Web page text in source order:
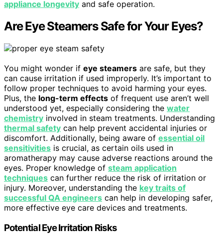
appliance longevity and safe operation.
Are Eye Steamers Safe for Your Eyes?
You might wonder if eye steamers are safe, but they
can cause irritation if used improperly. It’s important to
follow proper techniques to avoid harming your eyes.
Plus, the long-term effects of frequent use aren’t well
understood yet, especially considering the water
chemistry involved in steam treatments. Understanding
thermal safety can help prevent accidental injuries or
discomfort. Additionally, being aware of essential oil
sensitivities is crucial, as certain oils used in
aromatherapy may cause adverse reactions around the
eyes. Proper knowledge of steam application
techniques can further reduce the risk of irritation or
injury. Moreover, understanding the key traits of
successful QA engineers can help in developing safer,
more effective eye care devices and treatments.
Potential Eye Irritation Risks